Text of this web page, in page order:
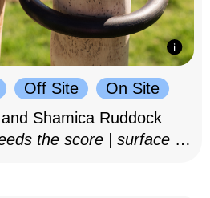
Off Site
On Site
Shamica Ruddock
the score | surface as